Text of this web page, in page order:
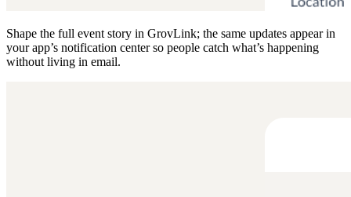
Shape the full event story in GrovLink; the same updates appear in
your app’s notification center so people catch what’s happening
without living in email.